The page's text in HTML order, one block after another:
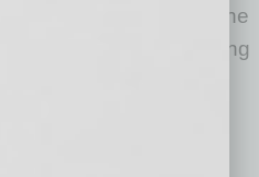
and aligns with the
advanced manufacturing
term economic
further integrate